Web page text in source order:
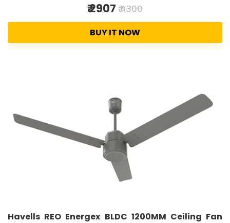
₹ 2907 ₹ 4300
BUY IT NOW
Havells REO Energex BLDC 1200MM Ceiling Fan